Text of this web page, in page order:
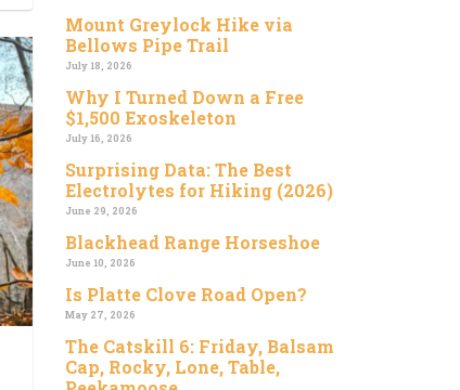
Mount Greylock Hike via
Bellows Pipe Trail
July 18, 2026
Why I Turned Down a Free
$1,500 Exoskeleton
July 16, 2026
Surprising Data: The Best
Electrolytes for Hiking (2026)
June 29, 2026
Blackhead Range Horseshoe
June 10, 2026
Is Platte Clove Road Open?
May 27, 2026
The Catskill 6: Friday, Balsam
Cap, Rocky, Lone, Table,